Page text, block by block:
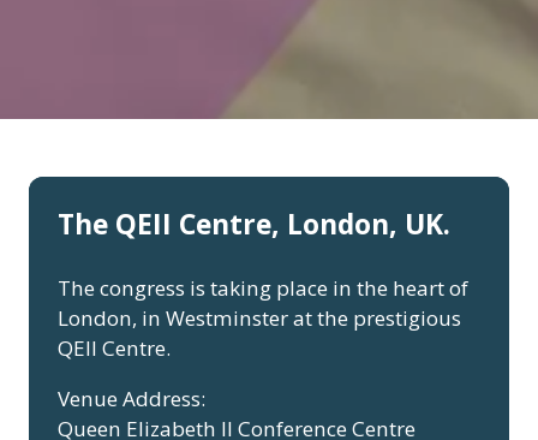
The QEII Centre, London, UK.
The congress is taking place in the heart of
London, in Westminster at the prestigious
QEII Centre.
Venue Address:
Queen Elizabeth II Conference Centre